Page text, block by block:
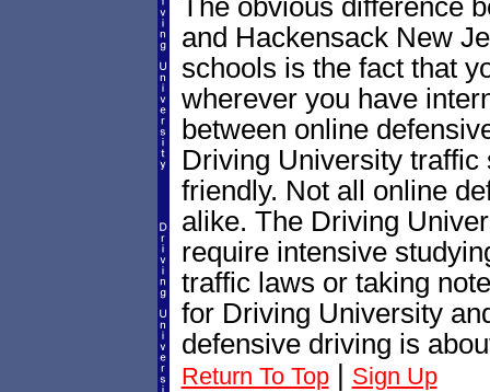
The obvious difference
and Hackensack New
schools is the fact that
wherever you have
between online
Driving University
friendly. Not all online
alike. The Driving
require intensive
traffic laws or taking
for Driving University
defensive driving is
Return To Top| Sign Up